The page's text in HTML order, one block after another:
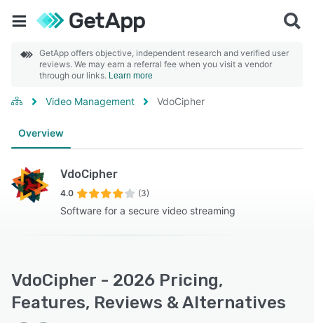
GetApp offers objective, independent research and verified user
reviews. We may earn a referral fee when you visit a vendor
through our links. Learn more
Video Management VdoCipher
Overview
VdoCipher
4.0 (3)
Software for a secure video streaming
VdoCipher - 2026 Pricing,
Features, Reviews & Alternatives